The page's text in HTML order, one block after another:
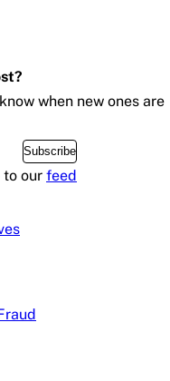
when new ones are
Subscribe
to our feed